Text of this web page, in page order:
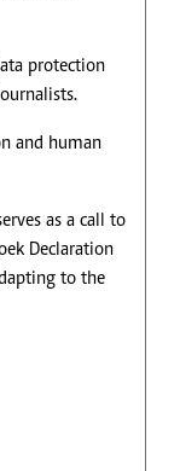
protection
and human
as a call to
Declaration
to the